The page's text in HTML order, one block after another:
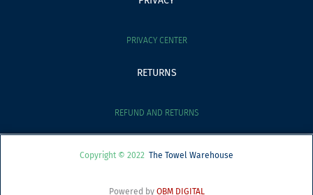
PRIVACY CENTER
RETURNS
REFUND AND RETURNS
Copyright © 2022 The Towel Warehouse
Powered by OBM DIGITAL